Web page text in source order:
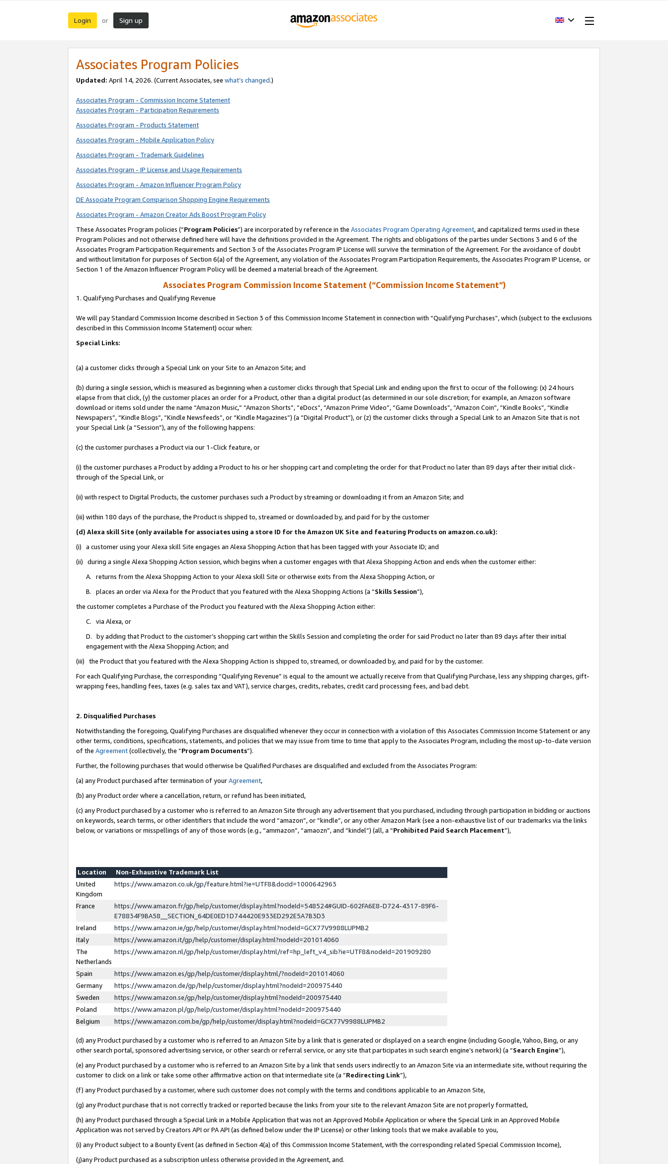
Login or Sign up
Associates Program Policies
Updated: April 14, 2026. (Current Associates, see what’s changed.)
Associates Program - Commission Income Statement
Associates Program - Participation Requirements
Associates Program - Products Statement
Associates Program - Mobile Application Policy
Associates Program - Trademark Guidelines
Associates Program - IP License and Usage Requirements
Associates Program - Amazon Influencer Program Policy
DE Associate Program Comparison Shopping Engine Requirements
Associates Program - Amazon Creator Ads Boost Program Policy
These Associates Program policies (“Program Policies”) are incorporated by reference in the Associates Program Operating Agreement, and capitalized terms used in these
Program Policies and not otherwise defined here will have the definitions provided in the Agreement. The rights and obligations of the parties under Sections 3 and 6 of the
Associates Program Participation Requirements and Section 3 of the Associates Program IP License will survive the termination of the Agreement. For the avoidance of doubt
and without limitation for purposes of Section 6(a) of the Agreement, any violation of the Associates Program Participation Requirements, the Associates Program IP License, or
Section 1 of the Amazon Influencer Program Policy will be deemed a material breach of the Agreement.
Associates Program Commission Income Statement (“Commission Income Statement”)
1. Qualifying Purchases and Qualifying Revenue
We will pay Standard Commission Income described in Section 3 of this Commission Income Statement in connection with “Qualifying Purchases”, which (subject to the exclusions
described in this Commission Income Statement) occur when:
Special Links:
(a) a customer clicks through a Special Link on your Site to an Amazon Site; and
(b) during a single session, which is measured as beginning when a customer clicks through that Special Link and ending upon the first to occur of the following: (x) 24 hours
elapse from that click, (y) the customer places an order for a Product, other than a digital product (as determined in our sole discretion; for example, an Amazon software
download or items sold under the name “Amazon Music,” “Amazon Shorts”, “eDocs”, “Amazon Prime Video”, “Game Downloads”, “Amazon Coin”, “Kindle Books”, “Kindle
Newspapers”, “Kindle Blogs”, “Kindle Newsfeeds”, or “Kindle Magazines”) (a “Digital Product”), or (z) the customer clicks through a Special Link to an Amazon Site that is not
your Special Link (a “Session”), any of the following happens:
(c) the customer purchases a Product via our 1-Click feature, or
(i) the customer purchases a Product by adding a Product to his or her shopping cart and completing the order for that Product no later than 89 days after their initial click-
through of the Special Link, or
(ii) with respect to Digital Products, the customer purchases such a Product by streaming or downloading it from an Amazon Site; and
(iii) within 180 days of the purchase, the Product is shipped to, streamed or downloaded by, and paid for by the customer
(d) Alexa skill Site (only available for associates using a store ID for the Amazon UK Site and featuring Products on amazon.co.uk):
(i) a customer using your Alexa skill Site engages an Alexa Shopping Action that has been tagged with your Associate ID; and
(ii) during a single Alexa Shopping Action session, which begins when a customer engages with that Alexa Shopping Action and ends when the customer either:
A. returns from the Alexa Shopping Action to your Alexa skill Site or otherwise exits from the Alexa Shopping Action, or
B. places an order via Alexa for the Product that you featured with the Alexa Shopping Actions (a “Skills Session”),
the customer completes a Purchase of the Product you featured with the Alexa Shopping Action either:
C. via Alexa, or
D. by adding that Product to the customer’s shopping cart within the Skills Session and completing the order for said Product no later than 89 days after their initial
engagement with the Alexa Shopping Action; and
(iii) the Product that you featured with the Alexa Shopping Action is shipped to, streamed, or downloaded by, and paid for by the customer.
For each Qualifying Purchase, the corresponding “Qualifying Revenue” is equal to the amount we actually receive from that Qualifying Purchase, less any shipping charges, gift-
wrapping fees, handling fees, taxes (e.g. sales tax and VAT), service charges, credits, rebates, credit card processing fees, and bad debt.
2. Disqualified Purchases
Notwithstanding the foregoing, Qualifying Purchases are disqualified whenever they occur in connection with a violation of this Associates Commission Income Statement or any
other terms, conditions, specifications, statements, and policies that we may issue from time to time that apply to the Associates Program, including the most up-to-date version
of the Agreement(collectively, the “Program Documents”).
Further, the following purchases that would otherwise be Qualified Purchases are disqualified and excluded from the Associates Program:
(a) any Product purchased after termination of yourAgreement,
(b) any Product order where a cancellation, return, or refund has been initiated,
(c) any Product purchased by a customer who is referred to an Amazon Site through any advertisement that you purchased, including through participation in bidding or auctions
on keywords, search terms, or other identifiers that include the word “amazon”, or “kindle”, or any other Amazon Mark (see a non-exhaustive list of our trademarks via the links
below, or variations or misspellings of any of those words (e.g., “ammazon”, “amaozn”, and “kindel”) (all, a “Prohibited Paid Search Placement”),
Location
Non-Exhaustive Trademark List
United
Kingdom
https://www.amazon.co.uk/gp/feature.html?ie=UTF8&docId=1000642963
France
https://www.amazon.fr/gp/help/customer/display.html?nodeId=548524#GUID-602FA6E8-D724-4317-89F6-
E78834F9BA58__SECTION_64DE0ED1D744420E933ED292E5A7B3D3
Ireland
https://www.amazon.ie/gp/help/customer/display.html?nodeId=GCX77V9988LUPMB2
Italy
https://www.amazon.it/gp/help/customer/display.html?nodeId=201014060
The
Netherlands
https://www.amazon.nl/gp/help/customer/display.html/ref=hp_left_v4_sib?ie=UTF8&nodeId=201909280
Spain
https://www.amazon.es/gp/help/customer/display.html/?nodeId=201014060
Germany
https://www.amazon.de/gp/help/customer/display.html?nodeId=200975440
Sweden
https://www.amazon.se/gp/help/customer/display.html?nodeId=200975440
Poland
https://www.amazon.pl/gp/help/customer/display.html?nodeId=200975440
Belgium
https://www.amazon.com.be/gp/help/customer/display.html?nodeId=GCX77V9988LUPMB2
(d) any Product purchased by a customer who is referred to an Amazon Site by a link that is generated or displayed on a search engine (including Google, Yahoo, Bing, or any
other search portal, sponsored advertising service, or other search or referral service, or any site that participates in such search engine’s network) (a “Search Engine”),
(e) any Product purchased by a customer who is referred to an Amazon Site by a link that sends users indirectly to an Amazon Site via an intermediate site, without requiring the
customer to click on a link or take some other affirmative action on that intermediate site (a “Redirecting Link”),
(f) any Product purchased by a customer, where such customer does not comply with the terms and conditions applicable to an Amazon Site,
(g) any Product purchase that is not correctly tracked or reported because the links from your site to the relevant Amazon Site are not properly formatted,
(h) any Product purchased through a Special Link in a Mobile Application that was not an Approved Mobile Application or where the Special Link in an Approved Mobile
Application was not served by Creators API or PA API (as defined below under the IP License) or other linking tools that we make available to you,
(i) any Product subject to a Bounty Event (as defined in Section 4(a) of this Commission Income Statement, with the corresponding related Special Commission Income),
(j)any Product purchased as a subscription unless otherwise provided in the Agreement, and.